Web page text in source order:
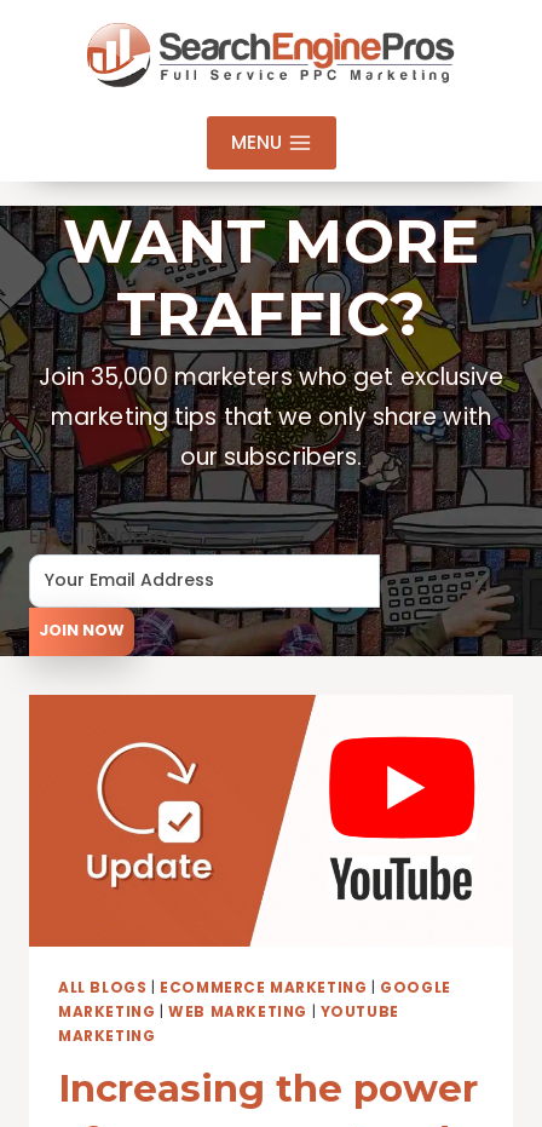
MENU
WANT MORE
TRAFFIC?
Join 35,000 marketers who get exclusive
marketing tips that we only share with
our subscribers.
Email Address
JOIN NOW
ALL BLOGS ECOMMERCE MARKETING
GOOGLE
MARKETING |WEB MARKETING
YOUTUBE
MARKETING
Increasing the power